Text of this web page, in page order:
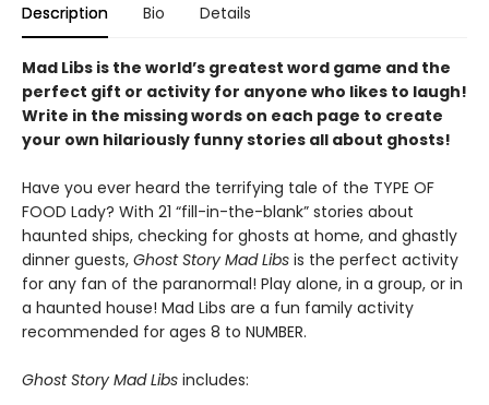
Description Bio Details
Mad Libs is the world’s greatest word game and the
perfect gift or activity for anyone who likes to laugh!
Write in the missing words on each page to create
your own hilariously funny stories all about ghosts!
Have you ever heard the terrifying tale of the TYPE OF
FOOD Lady? With 21 “fill-in-the-blank” stories about
haunted ships, checking for ghosts at home, and ghastly
dinner guests, Ghost Story Mad Libs is the perfect activity
for any fan of the paranormal! Play alone, in a group, or in
a haunted house! Mad Libs are a fun family activity
recommended for ages 8 to NUMBER.
Ghost Story Mad Libs includes: